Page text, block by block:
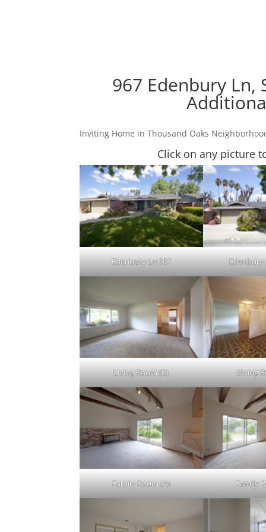
967 Edenbury Ln,
Inviting Home in Thousand Oaks
Click on any picture
Edenbury Ln 967 Edenbury
Living Room (B) Dining
Family Room (A) Family